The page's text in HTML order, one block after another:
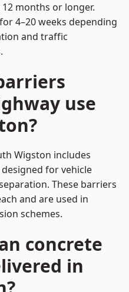
months or longer.
4–20 weeks depending
and traffic
use
Wigston includes
for vehicle
These barriers
and are used in
schemes.
concrete
in